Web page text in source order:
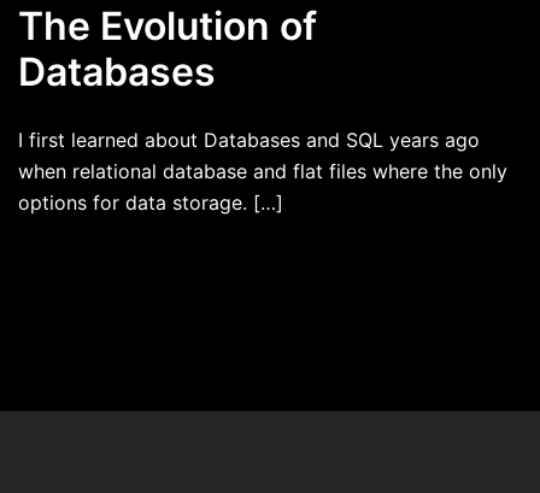
The Evolution of
Databases
I first learned about Databases and SQL years ago
when relational database and flat files where the only
options for data storage. […]